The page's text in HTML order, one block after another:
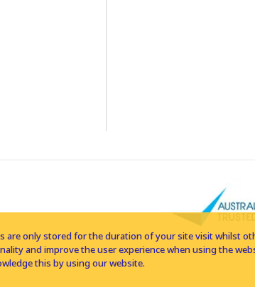
are only stored for the duration of your site visit whilst
and improve the user experience when using the
this by using our website.